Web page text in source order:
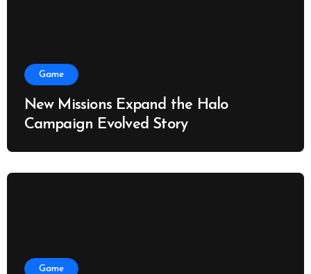
Game
New Missions Expand the Halo
Campaign Evolved Story
Game